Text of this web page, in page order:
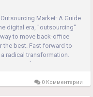
Market: A Guide
digital era, "outsourcing"
to move back-office
the best. Fast forward to
radical transformation.
are no longer...
0 Комментарии